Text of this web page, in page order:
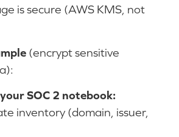
is secure (AWS KMS, not
(encrypt sensitive
SOC 2 notebook:
inventory (domain, issuer,